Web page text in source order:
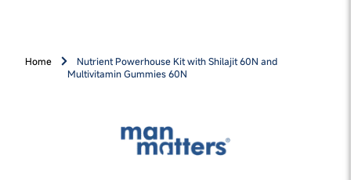
Home
Nutrient Powerhouse Kit with Shilajit 60N and
Multivitamin Gummies 60N